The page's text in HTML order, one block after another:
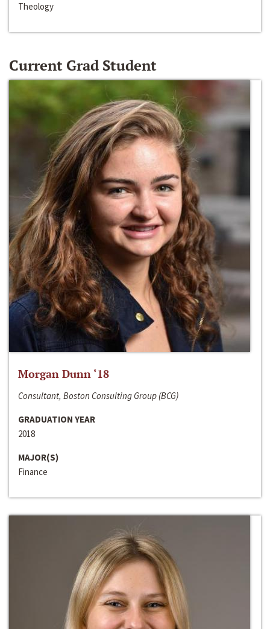
Theology
Current Grad Student
Morgan Dunn ‘18
Consultant, Boston Consulting Group (BCG)
GRADUATION YEAR
2018
MAJOR(S)
Finance